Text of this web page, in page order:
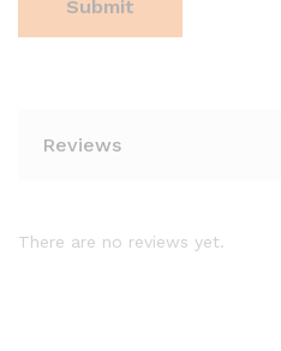
Reviews
There are no reviews yet.